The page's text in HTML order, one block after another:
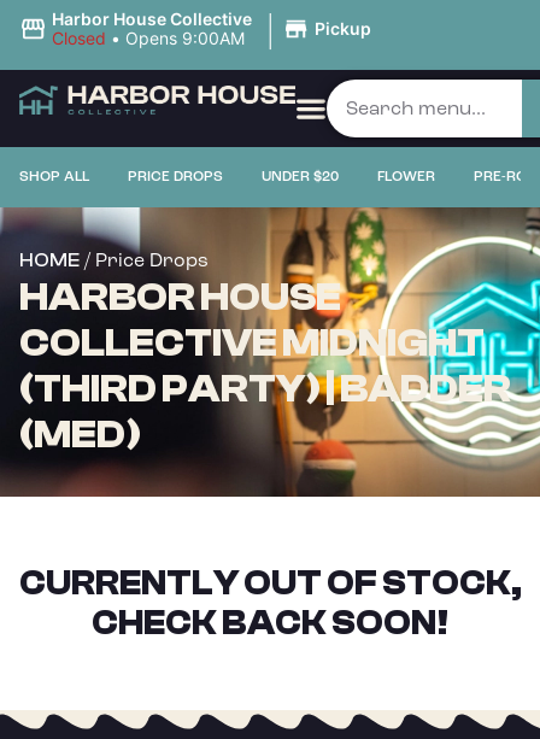
Harbor House Collective
Closed • Opens 9:00AM | Pickup
SHOP ALL PRICE DROPS UNDER $20 FLOWER PRE-
HOME / Price Drops
HARBOR HOUSE
COLLECTIVE MIDNIGHT
(THIRD PARTY) | BADDER
(MED)
CURRENTLY OUT OF STOCK,
CHECK BACK SOON!